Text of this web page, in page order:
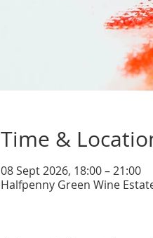
Time &
08 Sept 2026, 18:00 – 21:00
Halfpenny Green Wine